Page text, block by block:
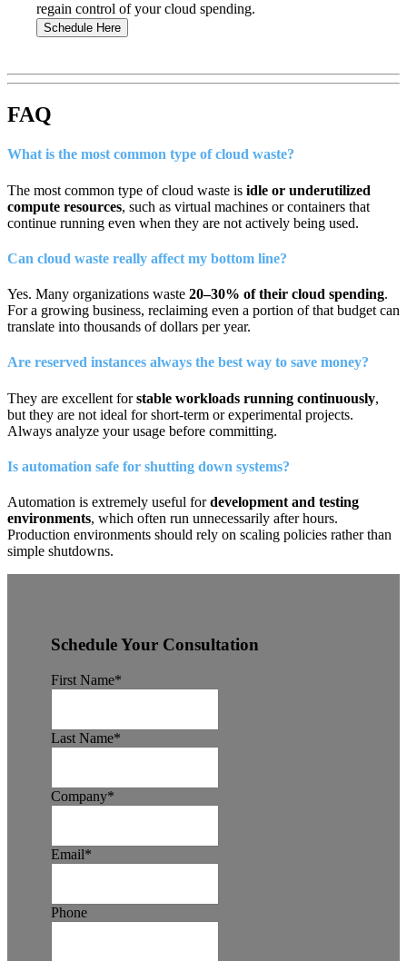
regain control of your cloud spending.
Schedule Here
FAQ
What is the most common type of cloud waste?
The most common type of cloud waste is idle or underutilized
compute resources, such as virtual machines or containers that
continue running even when they are not actively being used.
Can cloud waste really affect my bottom line?
Yes. Many organizations waste 20–30% of their cloud spending.
For a growing business, reclaiming even a portion of that budget can
translate into thousands of dollars per year.
Are reserved instances always the best way to save money?
They are excellent forstable workloads running continuously,
but they are not ideal for short-term or experimental projects.
Always analyze your usage before committing.
Is automation safe for shutting down systems?
Automation is extremely useful fordevelopment and testing
environments, which often run unnecessarily after hours.
Production environments should rely on scaling policies rather than
simple shutdowns.
Schedule Your Consultation
First Name*
Last Name*
Company*
Email*
Phone